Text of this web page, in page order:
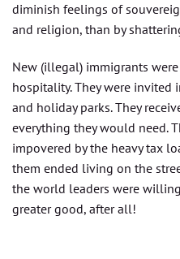
diminish feelings of
and religion, than by
New (illegal) immigrants
hospitality. They were invited
and holiday parks. They
everything they would need.
impovered by the heavy tax
them ended living on the
the world leaders were
greater good, after all!